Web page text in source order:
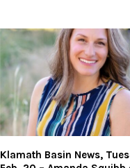
Klamath Basin News,